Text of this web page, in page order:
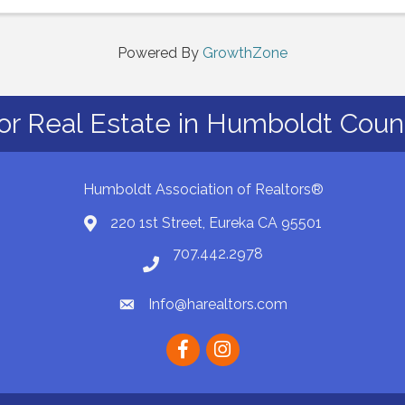
Powered By GrowthZone
Real Estate in Humboldt
Humboldt Association of Realtors®
Map220 1st Street, Eureka CA 95501
Phone number
707.442.2978
emailInfo@harealtors.com
Facebookinstagram